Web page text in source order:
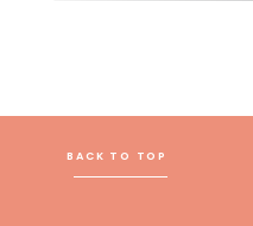
BACK TO TOP